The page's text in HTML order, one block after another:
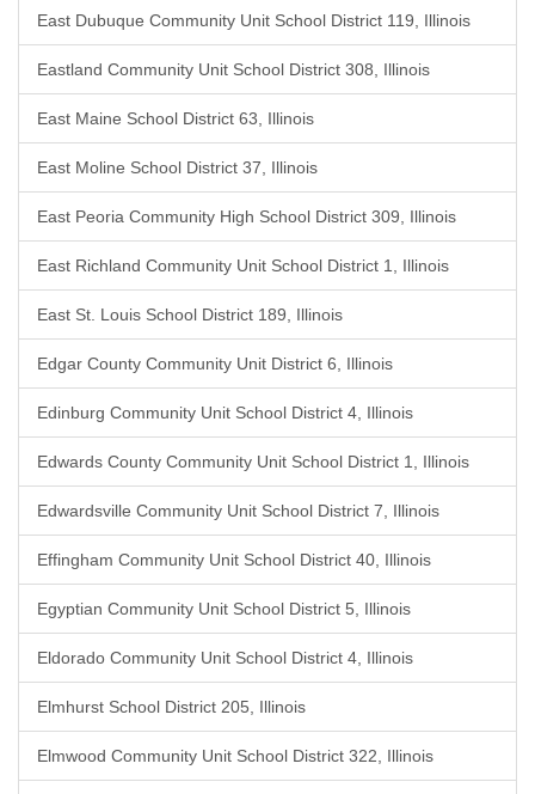
East Dubuque Community Unit School District 119, Illinois
Eastland Community Unit School District 308, Illinois
East Maine School District 63, Illinois
East Moline School District 37, Illinois
East Peoria Community High School District 309, Illinois
East Richland Community Unit School District 1, Illinois
East St. Louis School District 189, Illinois
Edgar County Community Unit District 6, Illinois
Edinburg Community Unit School District 4, Illinois
Edwards County Community Unit School District 1, Illinois
Edwardsville Community Unit School District 7, Illinois
Effingham Community Unit School District 40, Illinois
Egyptian Community Unit School District 5, Illinois
Eldorado Community Unit School District 4, Illinois
Elmhurst School District 205, Illinois
Elmwood Community Unit School District 322, Illinois